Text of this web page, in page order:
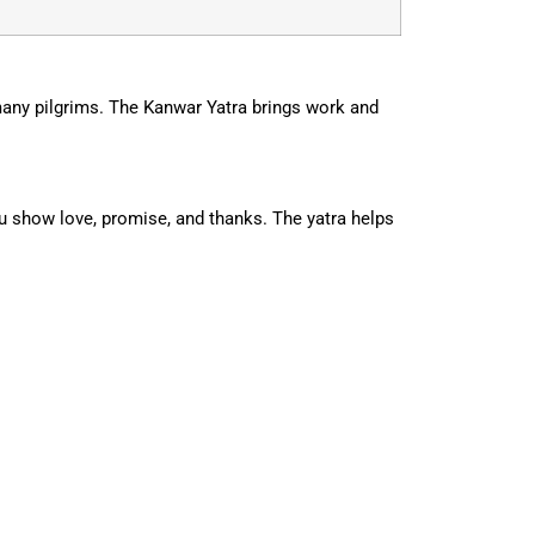
pilgrims. The Kanwar Yatra brings work and
love, promise, and thanks. The yatra helps